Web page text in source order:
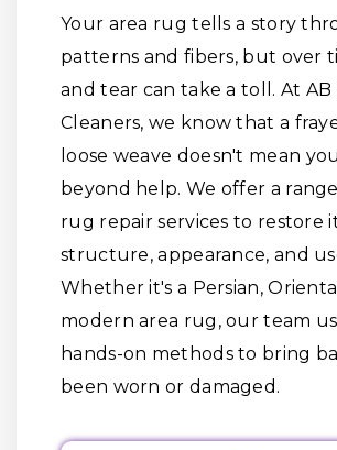
Your area rug tells a story
patterns and fibers, but over
and tear can take a toll. At AB
Cleaners, we know that a
loose weave doesn't mean
beyond help. We offer a
rug repair services to restore
structure, appearance, and
Whether it's a Persian,
modern area rug, our team
hands-on methods to bring
been worn or damaged.